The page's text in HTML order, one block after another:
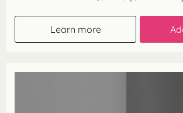
Learn more